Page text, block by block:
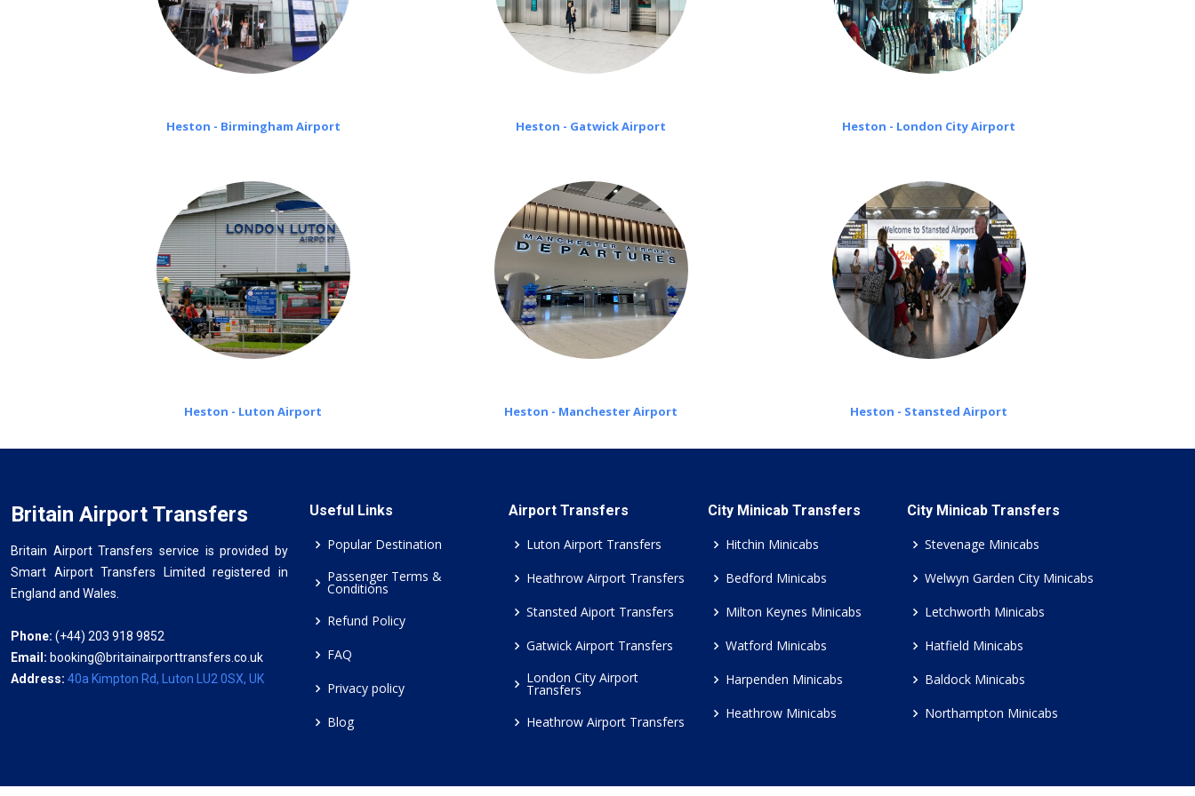
Heston - Birmingham Airport Heston - Gatwick Airport Heston - London City Airport
Heston - Luton Airport Heston - Manchester Airport Heston - Stansted Airport
Britain Airport Transfers
Britain Airport Transfers service is provided by
Smart Airport Transfers Limited registered in
England and Wales.
Phone: (+44) 203 918 9852
Email: booking@britainairporttransfers.co.uk
Address: 40a Kimpton Rd, Luton LU2 0SX, UK
Useful Links
Popular Destination
Passenger Terms &
Conditions
Refund Policy
FAQ
Privacy policy
Blog
Airport Transfers
Luton Airport Transfers
Heathrow Airport Transfers
Stansted Aiport Transfers
Gatwick Airport Transfers
London City Airport
Transfers
Heathrow Airport Transfers
City Minicab Transfers
Hitchin Minicabs
Bedford Minicabs
Milton Keynes Minicabs
Watford Minicabs
Harpenden Minicabs
Heathrow Minicabs
City Minicab Transfers
Stevenage Minicabs
Welwyn Garden City Minicabs
Letchworth Minicabs
Hatfield Minicabs
Baldock Minicabs
Northampton Minicabs